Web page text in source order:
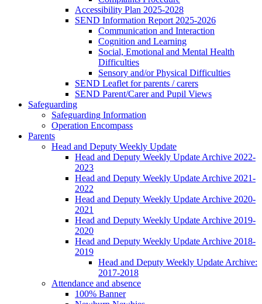
Accessibility Plan 2025-2028
SEND Information Report 2025-2026
Communication and Interaction
Cognition and Learning
Social, Emotional and Mental Health
Difficulties
Sensory and/or Physical Difficulties
SEND Leaflet for parents / carers
SEND Parent/Carer and Pupil Views
Safeguarding
Safeguarding Information
Operation Encompass
Parents
Head and Deputy Weekly Update
Head and Deputy Weekly Update Archive 2022-
2023
Head and Deputy Weekly Update Archive 2021-
2022
Head and Deputy Weekly Update Archive 2020-
2021
Head and Deputy Weekly Update Archive 2019-
2020
Head and Deputy Weekly Update Archive 2018-
2019
Head and Deputy Weekly Update Archive:
2017-2018
Attendance and absence
100% Banner